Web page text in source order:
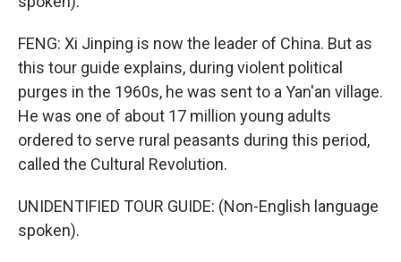
FENG: Xi Jinping is now the leader of China. But as
this tour guide explains, during violent political
purges in the 1960s, he was sent to a Yan'an village.
He was one of about 17 million young adults
ordered to serve rural peasants during this period,
called the Cultural Revolution.
UNIDENTIFIED TOUR GUIDE: (Non-English language
spoken).